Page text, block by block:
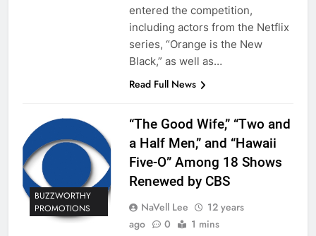
entered the competition,
including actors from the Netflix
series, “Orange is the New
Black,” as well as…
Read Full News
BUZZWORTHY
PROMOTIONS
“The Good Wife,” “Two and
a Half Men,” and “Hawaii
Five-O” Among 18 Shows
Renewed by CBS
NaVell Lee
12 years
ago
0 1 mins